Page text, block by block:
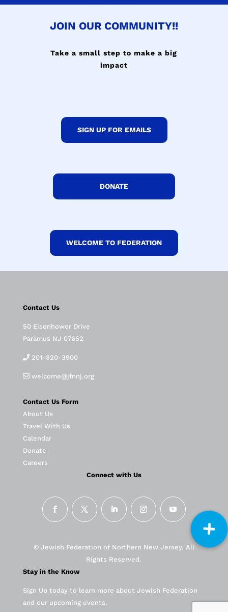
JOIN OUR COMMUNITY!!
Take a small step to make a big
impact
SIGN UP FOR EMAILS
DONATE
WELCOME TO FEDERATION
Contact Us
50 Eisenhower Drive
Paramus NJ 07652
201-820-3900
welcome@jfnnj.org
Contact Us Form
About Us
Travel With Us
Calendar
Donate
Careers
Connect with Us
© Jewish Federation of Northern New Jersey. All
Rights Reserved.
Stay in the Know
Sign Up today to learn more about Jewish Federation
and our upcoming events.